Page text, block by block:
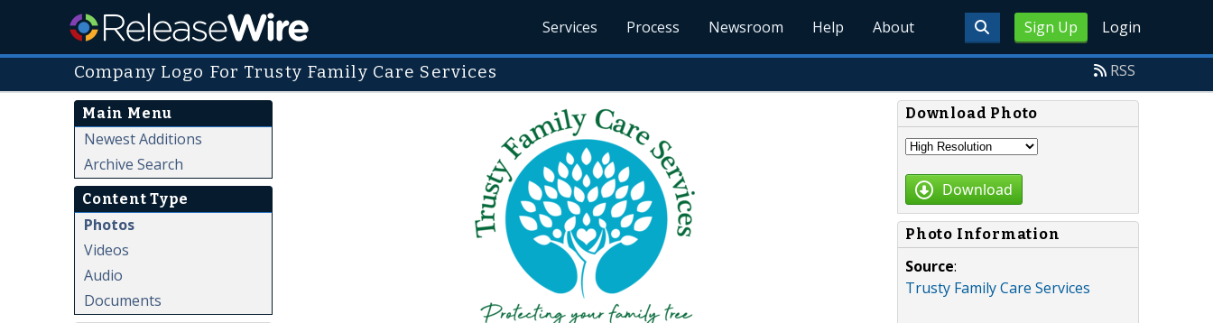
Sign Up Login
Services Process Newsroom Help About
Company Logo For Trusty Family Care Services RSS
Main Menu
Newest Additions
Archive Search
Content Type
Photos
Videos
Audio
Documents
Download Photo
Download
Photo Information
Source:
Trusty Family Care Services